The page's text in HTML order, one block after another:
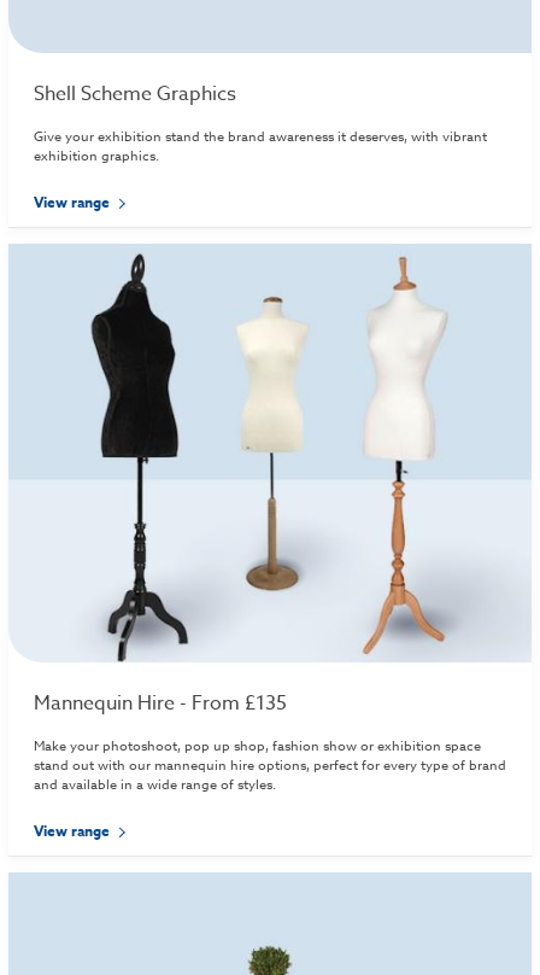
Shell Scheme Graphics
Give your exhibition stand the brand awareness it deserves, with vibrant
exhibition graphics.
View range
Mannequin Hire - From £135
Make your photoshoot, pop up shop, fashion show or exhibition space
stand out with our mannequin hire options, perfect for every type of brand
and available in a wide range of styles.
View range